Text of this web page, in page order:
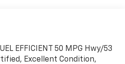
EFFICIENT 50 MPG Hwy/53
Excellent Condition,